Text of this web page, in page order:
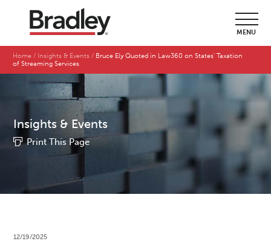
MENU
Home Insights & Events
Bruce Ely Quoted in Law360 on States' Taxation
of Streaming Services
Insights & Events
Print This Page
12/19/2025